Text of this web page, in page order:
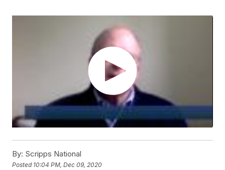
By: Scripps National
Posted 10:04 PM, Dec 09, 2020